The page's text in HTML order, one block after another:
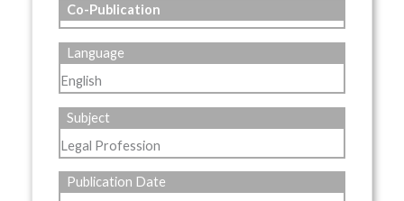
Co-Publication
Language
English
Subject
Legal Profession
Publication Date